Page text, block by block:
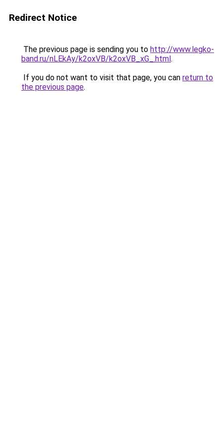
Redirect Notice
The previous page is sending you to http://www.legko-
band.ru/nLEkAy/k2oxVB/k2oxVB_xG_.html.
If you do not want to visit that page, you can return to
the previous page.